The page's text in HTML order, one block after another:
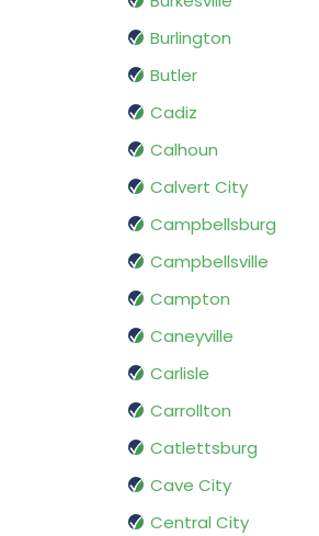
Burlington
Butler
Cadiz
Calhoun
Calvert City
Campbellsburg
Campbellsville
Campton
Caneyville
Carlisle
Carrollton
Catlettsburg
Cave City
Central City